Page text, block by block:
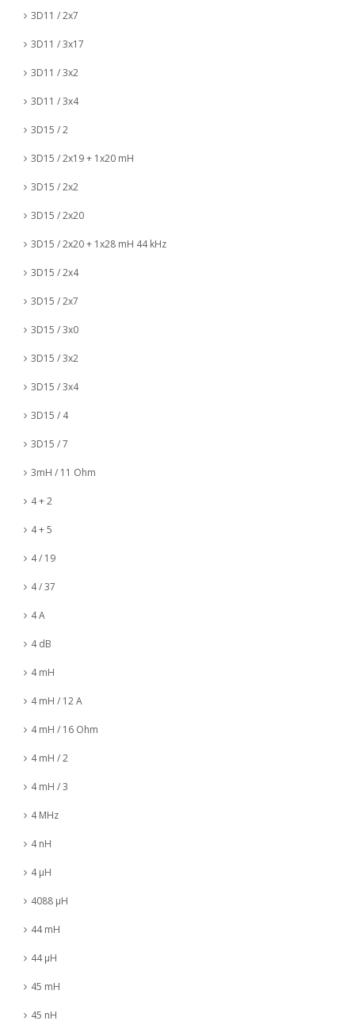
3D11 / 2x7
3D11 / 3x17
3D11 / 3x2
3D11 / 3x4
3D15 / 2
3D15 / 2x19 + 1x20 mH
3D15 / 2x2
3D15 / 2x20
3D15 / 2x20 + 1x28 mH 44 kHz
3D15 / 2x4
3D15 / 2x7
3D15 / 3x0
3D15 / 3x2
3D15 / 3x4
3D15 / 4
3D15 / 7
3mH / 11 Ohm
4 + 2
4 + 5
4 / 19
4 / 37
4 A
4 dB
4 mH
4 mH / 12 A
4 mH / 16 Ohm
4 mH / 2
4 mH / 3
4 MHz
4 nH
4 µH
4088 µH
44 mH
44 µH
45 mH
45 nH